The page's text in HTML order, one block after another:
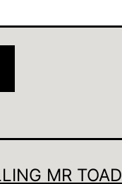
MR TOAD